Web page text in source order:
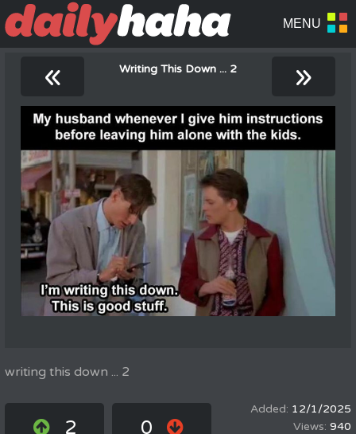
« Writing This Down ... 2 »
writing this down ... 2
2 0
12/1/2025
940